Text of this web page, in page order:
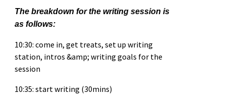
The breakdown for the writing session is
as follows:
10:30: come in, get treats, set up writing
station, intros &amp; writing goals for the
session
10:35: start writing (30mins)